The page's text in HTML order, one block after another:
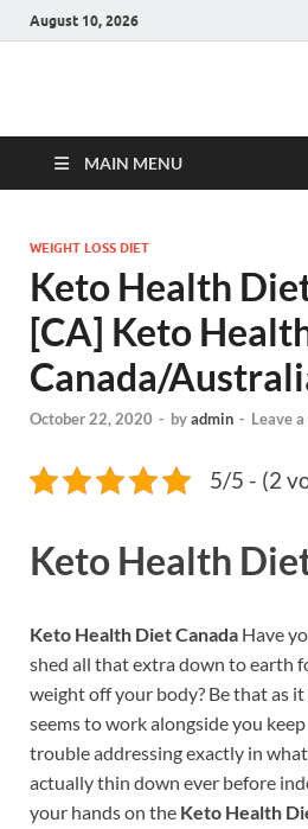
August 10, 2026
Hulk
MAIN MENU
WEIGHT LOSS DIET
Keto Health
[CA] Keto
Canada/
October 22, 2020 - byadmin - Leave
5/5 - (2
Keto Health
Keto Health Diet Canada Have
shed all that extra down to earth
weight off your body? Be that as
seems to work alongside you
trouble addressing exactly in
actually thin down ever before
your hands on the Keto Health